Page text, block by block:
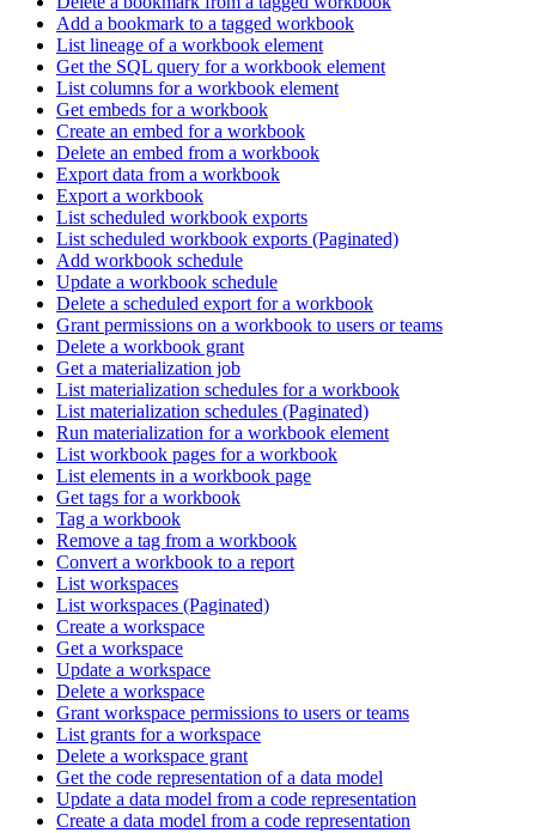
Add a bookmark to a tagged workbook
List lineage of a workbook element
Get the SQL query for a workbook element
List columns for a workbook element
Get embeds for a workbook
Create an embed for a workbook
Delete an embed from a workbook
Export data from a workbook
Export a workbook
List scheduled workbook exports
List scheduled workbook exports (Paginated)
Add workbook schedule
Update a workbook schedule
Delete a scheduled export for a workbook
Grant permissions on a workbook to users or teams
Delete a workbook grant
Get a materialization job
List materialization schedules for a workbook
List materialization schedules (Paginated)
Run materialization for a workbook element
List workbook pages for a workbook
List elements in a workbook page
Get tags for a workbook
Tag a workbook
Remove a tag from a workbook
Convert a workbook to a report
List workspaces
List workspaces (Paginated)
Create a workspace
Get a workspace
Update a workspace
Delete a workspace
Grant workspace permissions to users or teams
List grants for a workspace
Delete a workspace grant
Get the code representation of a data model
Update a data model from a code representation
Create a data model from a code representation